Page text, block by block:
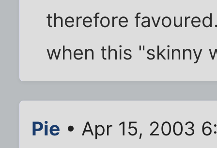
therefore
when this "skinny
Pie • Apr 15, 2003